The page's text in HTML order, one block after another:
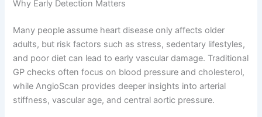
Why Early Detection Matters
Many people assume heart disease only affects older
adults, but risk factors such as stress, sedentary lifestyles,
and poor diet can lead to early vascular damage. Traditional
GP checks often focus on blood pressure and cholesterol,
while AngioScan provides deeper insights into arterial
stiffness, vascular age, and central aortic pressure.